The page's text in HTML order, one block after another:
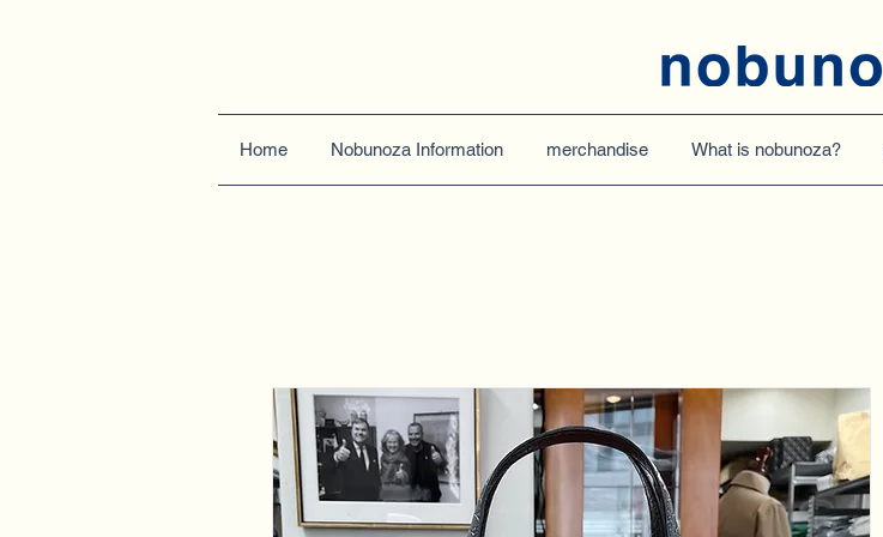
Home Nobunoza Information merchandise What is nobunoza?